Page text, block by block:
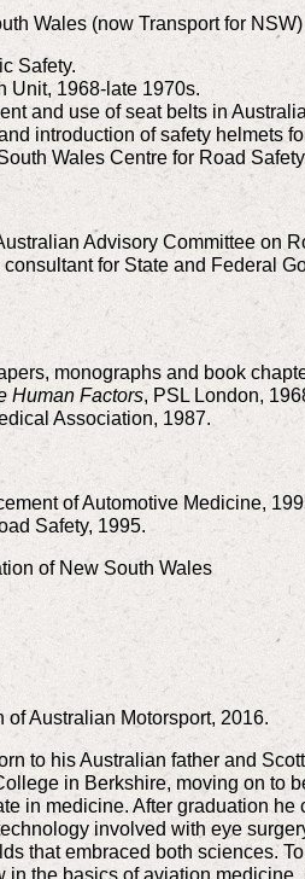
Wales (now Transport for NSW)
Safety.
Unit, 1968-late 1970s.
and use of seat belts in
introduction of safety helmets
Wales Centre for Road
Advisory Committee on
for State and Federal
monographs and book
Human Factors, PSL London,
Association, 1987.
of Automotive Medicine,
Safety, 1995.
of New South Wales
Australian Motorsport, 2016.
to his Australian father and
in Berkshire, moving on to
in medicine. After graduation
involved with eye
that embraced both sciences.